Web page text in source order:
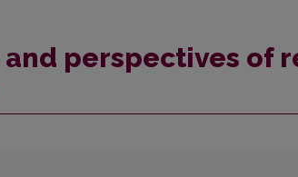
perspectives of